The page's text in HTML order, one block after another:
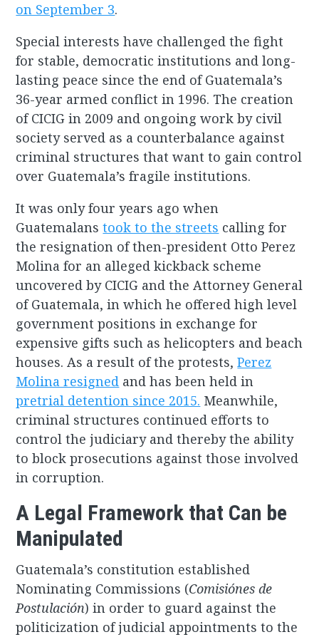
on September 3.
Special interests have challenged the fight
for stable, democratic institutions and long-
lasting peace since the end of Guatemala’s
36-year armed conflict in 1996. The creation
of CICIG in 2009 and ongoing work by civil
society served as a counterbalance against
criminal structures that want to gain control
over Guatemala’s fragile institutions.
It was only four years ago when
Guatemalanstook to the streets calling for
the resignation of then-president Otto Perez
Molina for an alleged kickback scheme
uncovered by CICIG and the Attorney General
of Guatemala, in which he offered high level
government positions in exchange for
expensive gifts such as helicopters and beach
houses. As a result of the protests,Perez
Molina resigned and has been held in
pretrial detention since 2015. Meanwhile,
criminal structures continued efforts to
control the judiciary and thereby the ability
to block prosecutions against those involved
in corruption.
A Legal Framework that Can be
Manipulated
Guatemala’s constitution established
Nominating Commissions (Comisiónes de
Postulación) in order to guard against the
politicization of judicial appointments to the